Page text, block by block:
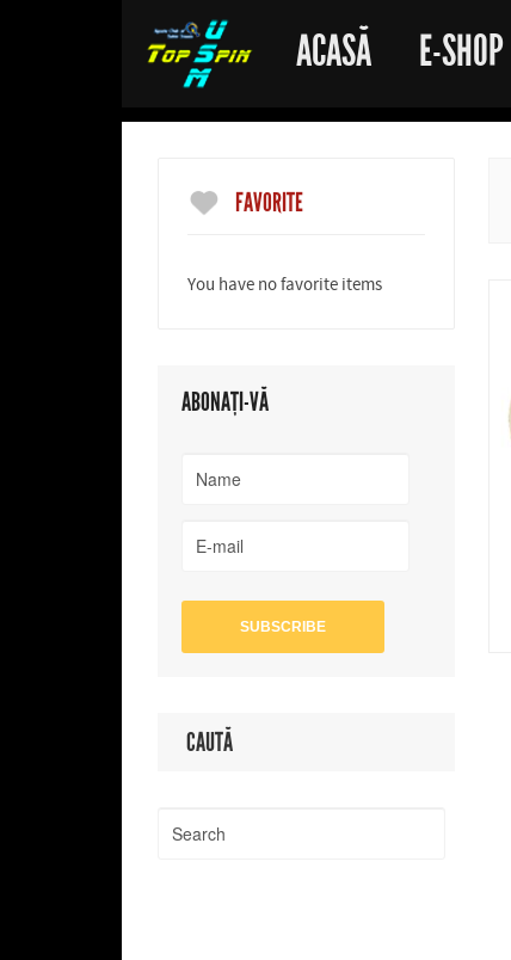
ACASĂ E-SHOP
FAVORITE
You have no favorite items
ABONAȚI-VĂ
CAUTĂ